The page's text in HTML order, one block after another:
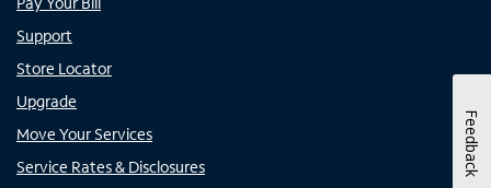
Support
Store Locator
Upgrade
Move Your Services
Service Rates & Disclosures
Feedback